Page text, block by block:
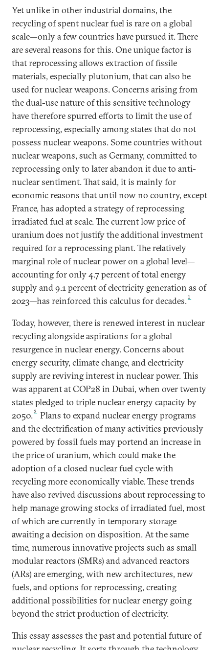
Yet unlike in other industrial domains, the
recycling of spent nuclear fuel is rare on a global
scale—only a few countries have pursued it. There
are several reasons for this. One unique factor is
that reprocessing allows extraction of fissile
materials, especially plutonium, that can also be
used for nuclear weapons. Concerns arising from
the dual-use nature of this sensitive technology
have therefore spurred efforts to limit the use of
reprocessing, especially among states that do not
possess nuclear weapons. Some countries without
nuclear weapons, such as Germany, committed to
reprocessing only to later abandon it due to anti-
nuclear sentiment. That said, it is mainly for
economic reasons that until now no country, except
France, has adopted a strategy of reprocessing
irradiated fuel at scale. The current low price of
uranium does not justify the additional investment
required for a reprocessing plant. The relatively
marginal role of nuclear power on a global level—
accounting for only 4.7 percent of total energy
supply and 9.1 percent of electricity generation as of
2023—has reinforced this calculus for decades.1
Today, however, there is renewed interest in nuclear
recycling alongside aspirations for a global
resurgence in nuclear energy. Concerns about
energy security, climate change, and electricity
supply are reviving interest in nuclear power. This
was apparent at COP28 in Dubai, when over twenty
states pledged to triple nuclear energy capacity by
2050. 2
Plans to expand nuclear energy programs
and the electrification of many activities previously
powered by fossil fuels may portend an increase in
the price of uranium, which could make the
adoption of a closed nuclear fuel cycle with
recycling more economically viable. These trends
have also revived discussions about reprocessing to
help manage growing stocks of irradiated fuel, most
of which are currently in temporary storage
awaiting a decision on disposition.At the same
time, numerous innovative projects such as small
modular reactors (SMRs) and advanced reactors
(ARs) are emerging, with new architectures, new
fuels, and options for reprocessing, creating
additional possibilities for nuclear energy going
beyond the strict production of electricity.
This essay assesses the past and potential future of